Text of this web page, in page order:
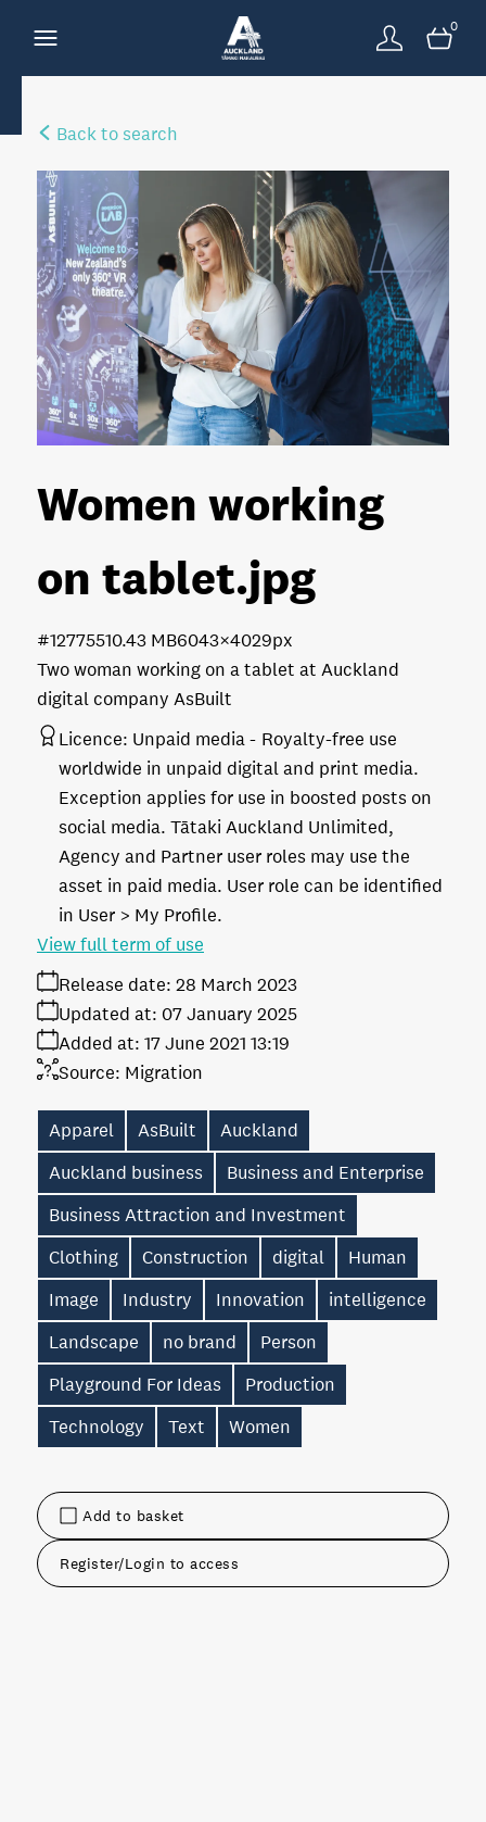
0
Back to search
Add to basket
Register/Login to access
Women working
on tablet.jpg
Two woman working on a tablet at Auckland
digital company AsBuilt
10.43 MB6043×4029px
#127755
Licence: Unpaid media
Royalty-free use
worldwide in unpaid digital and print media.
Exception applies for use in boosted posts on
social media. Tātaki Auckland Unlimited,
Agency and Partner user roles may use the
asset in paid media. User role can be identified
in User > My Profile.
Release date: 28 March 2023
Added at: 17 June 2021 13:19
Updated at: 07 January 2025
Source: Migration
View full term of use
Apparel AsBuilt
Auckland
Auckland business
Business and Enterprise
Business Attraction and Investment
Clothing
Construction digital
Human
Image
Industry Innovation
intelligence
Landscape
no brand
Person
Playground For Ideas
Production
Technology
Text Women